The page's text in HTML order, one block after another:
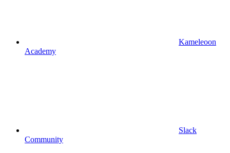
Kameleoon
Academy
Slack
Community